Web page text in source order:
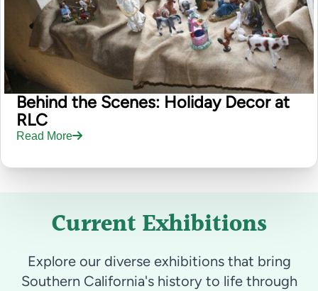
Behind the Scenes: Holiday Decor at
RLC
Read More
Current Exhibitions
Explore our diverse exhibitions that bring
Southern California's history to life through